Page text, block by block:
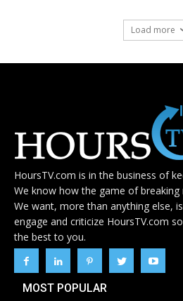
Load more
HoursTV.com is in the business of
We know how the game of breaking
We want, more than anything else,
engage and criticize HoursTV.com
the best to you.
MOST POPULAR